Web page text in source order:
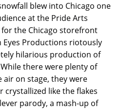
blew into Chicago one
at the Pride Arts
the Chicago storefront
Productions riotously
hilarious production of
there were plenty of
on stage, they were
like the flakes
parody, a mash-up of